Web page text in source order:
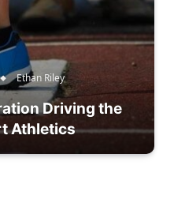
Ethan Riley
Driving the
Athletics